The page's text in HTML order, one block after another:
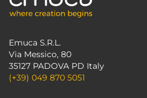
Emuca S.R.L.
Via Messico, 80
35127 PADOVA PD Italy
(+39) 049 870 5051